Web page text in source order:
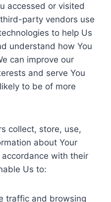
accessed or visited
party vendors use
to help Us
understand how You
can improve our
and serve You
to be of more
collect, store, use,
about Your
with their
Us to:
traffic and browsing